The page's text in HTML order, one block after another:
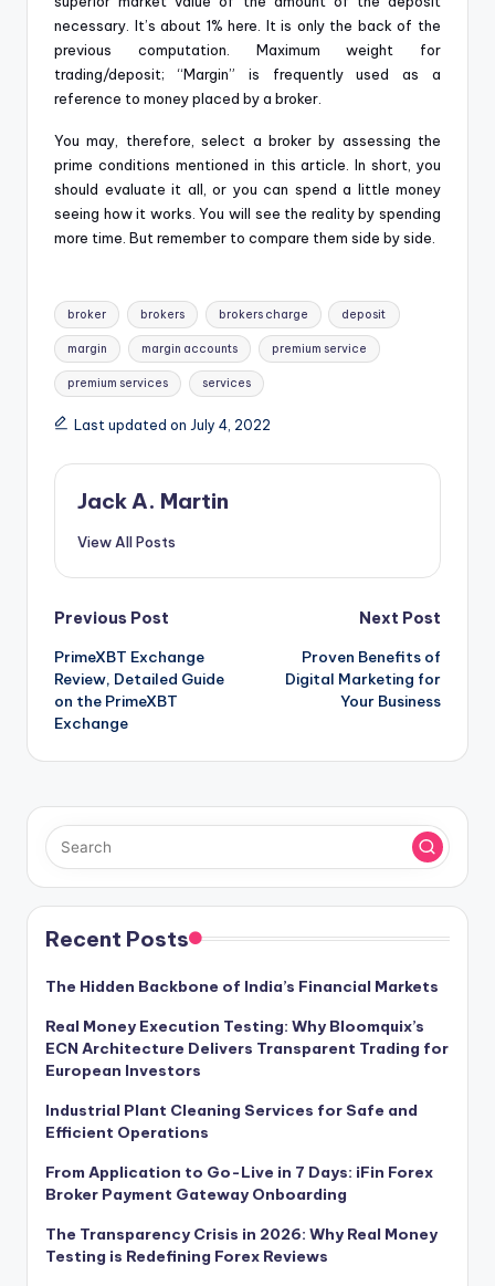
necessary. It’s about 1% here. It is only the back of the
previous computation. Maximum weight for
trading/deposit; “Margin” is frequently used as a
reference to money placed by a broker.
You may, therefore, select a broker by assessing the
prime conditions mentioned in this article. In short, you
should evaluate it all, or you can spend a little money
seeing how it works. You will see the reality by spending
more time. But remember to compare them side by side.
Tags:
broker brokers brokers charge deposit
margin margin accounts premium service
premium services services
Last updated on July 4, 2022
Jack A. Martin
View All Posts
Post
navigation
Previous Post
PrimeXBT Exchange
Review, Detailed Guide
on the PrimeXBT
Exchange
Next Post
Proven Benefits of
Digital Marketing for
Your Business
Recent Posts
The Hidden Backbone of India’s Financial Markets
Real Money Execution Testing: Why Bloomquix’s
ECN Architecture Delivers Transparent Trading for
European Investors
Industrial Plant Cleaning Services for Safe and
Efficient Operations
From Application to Go-Live in 7 Days: iFin Forex
Broker Payment Gateway Onboarding
The Transparency Crisis in 2026: Why Real Money
Testing is Redefining Forex Reviews